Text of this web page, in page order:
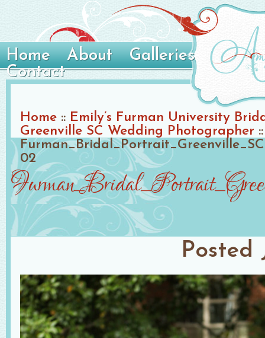
Home About
Galleries
Contact
Home :: Emily’s Furman University
Greenville SC Wedding Photographer ::
02
Posted